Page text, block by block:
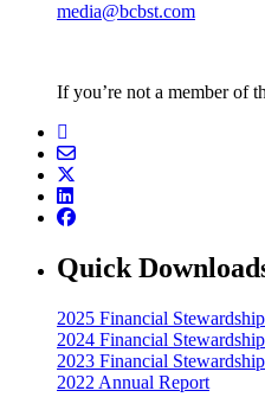
media@bcbst.com
If you’re not a member of
Quick
2025 Financial
2024 Financial
2023 Financial
2022 Annual Report